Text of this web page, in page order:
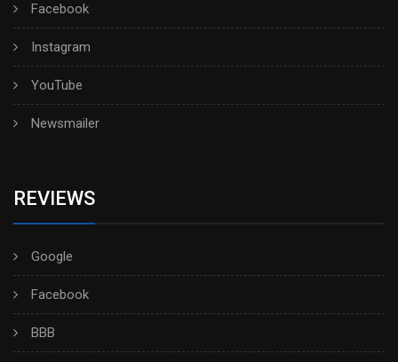
Facebook
Instagram
YouTube
Newsmailer
REVIEWS
Google
Facebook
BBB